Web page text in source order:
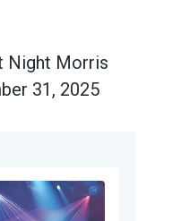
Night Morris
31, 2025